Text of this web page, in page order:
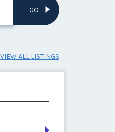
GO
VIEW ALL LISTINGS